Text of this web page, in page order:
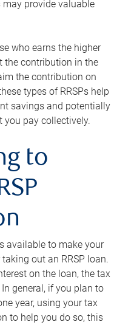
may provide valuable
who earns the higher
the contribution in the
the contribution on
types of RRSPs help
savings and potentially
you pay collectively.
to
available to make your
out an RRSP loan.
on the loan, the tax
general, if you plan to
year, using your tax
to help you do so, this